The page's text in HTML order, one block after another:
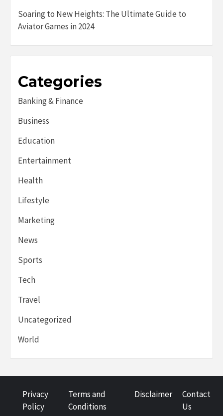
Soaring to New Heights: The Ultimate Guide to
Aviator Games in 2024
Categories
Banking & Finance
Business
Education
Entertainment
Health
Lifestyle
Marketing
News
Sports
Tech
Travel
Uncategorized
World
Privacy
Policy
Terms and
Conditions
Disclaimer
Contact
Us